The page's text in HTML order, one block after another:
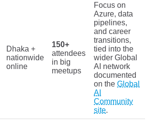
Dhaka +
nationwide
online
150+
attendees
in big
meetups
Focus on
Azure, data
pipelines,
and career
transitions,
tied into the
wider Global
AI network
documented
on the Global
AI
Community
site.